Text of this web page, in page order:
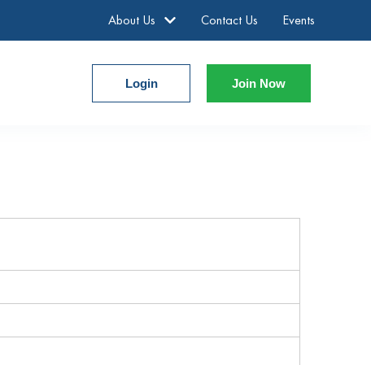
About Us Contact Us Events
Login Join Now